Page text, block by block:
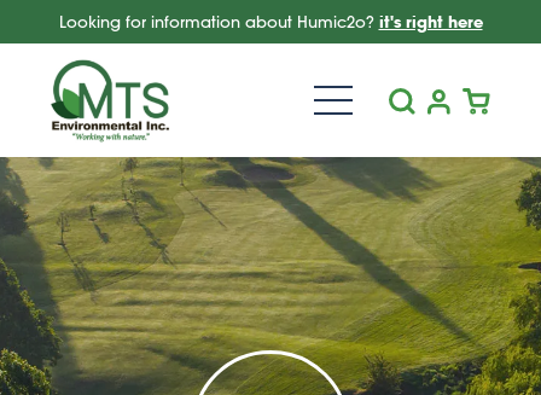
Looking for information about Humic2o? it's right here